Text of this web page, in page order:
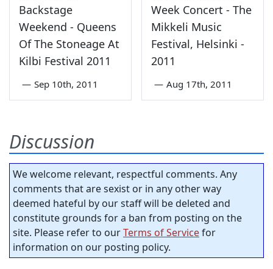
Backstage
Weekend - Queens
Of The Stoneage At
Kilbi Festival 2011
— Sep 10th, 2011
Week Concert - The
Mikkeli Music
Festival, Helsinki -
2011
— Aug 17th, 2011
Discussion
We welcome relevant, respectful comments. Any
comments that are sexist or in any other way
deemed hateful by our staff will be deleted and
constitute grounds for a ban from posting on the
site. Please refer to ourTerms of Servicefor
information on our posting policy.